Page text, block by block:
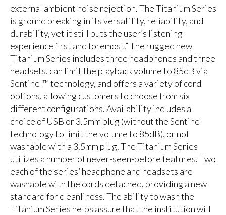
external ambient noise rejection. The Titanium Series
is ground breaking in its versatility, reliability, and
durability, yet it still puts the user’s listening
experience first and foremost.” The rugged new
Titanium Series includes three headphones and three
headsets, can limit the playback volume to 85dB via
Sentinel™ technology, and offers a variety of cord
options, allowing customers to choose from six
different configurations. Availability includes a
choice of USB or 3.5mm plug (without the Sentinel
technology to limit the volume to 85dB), or not
washable with a 3.5mm plug. The Titanium Series
utilizes a number of never-seen-before features. Two
each of the series’ headphone and headsets are
washable with the cords detached, providing a new
standard for cleanliness. The ability to wash the
Titanium Series helps assure that the institution will